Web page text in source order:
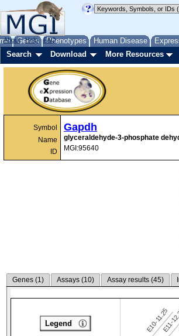
Genes Phenotypes Human Disease
About Help FAQ
Search Download More Resources
Symbol
Name
ID
Gapdh
glyceraldehyde-3-phosphate
MGI:95640
Genes (1) Assays (10) Assay results (45)
E10-11.25
E11-
Legend